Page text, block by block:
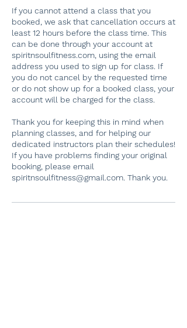
If you cannot attend a class that you
booked, we ask that cancellation occurs at
least 12 hours before the class time. This
can be done through your account at
spiritnsoulfitness.com, using the email
address you used to sign up for class. If
you do not cancel by the requested time
or do not show up for a booked class, your
account will be charged for the class.
Thank you for keeping this in mind when
planning classes, and for helping our
dedicated instructors plan their schedules!
If you have problems finding your original
booking, please email
spiritnsoulfitness@gmail.com. Thank you.